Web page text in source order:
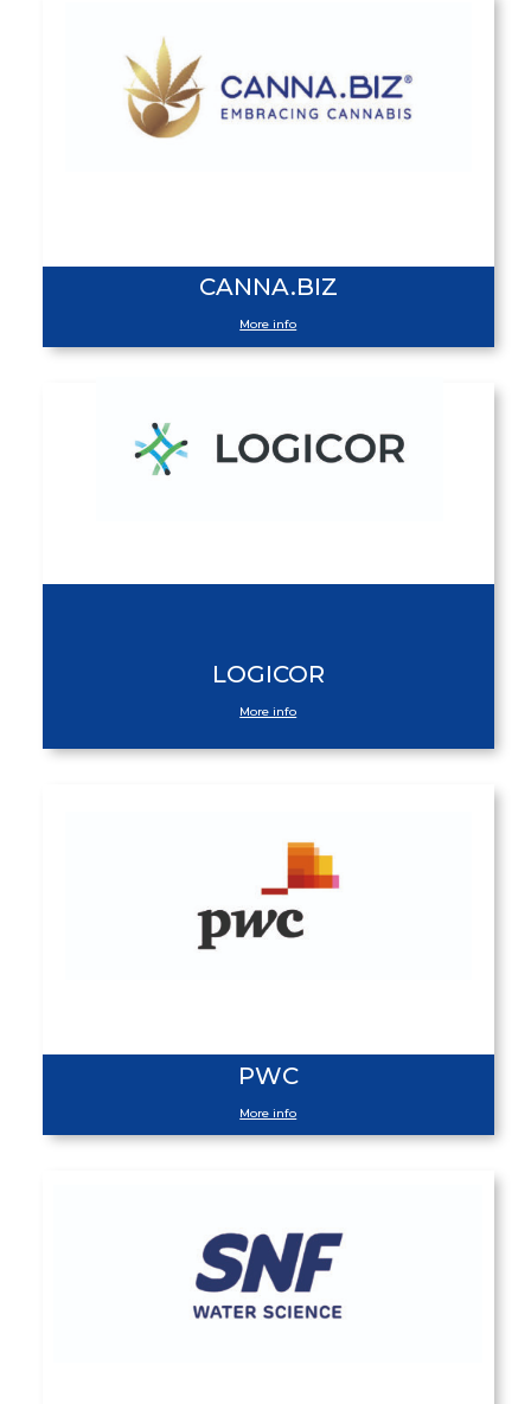
CANNA.BIZ
More info
LOGICOR
More info
PWC
More info